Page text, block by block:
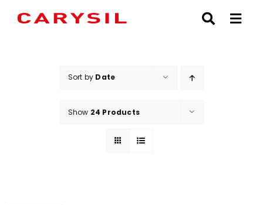
Sort by Date
Show 24 Products